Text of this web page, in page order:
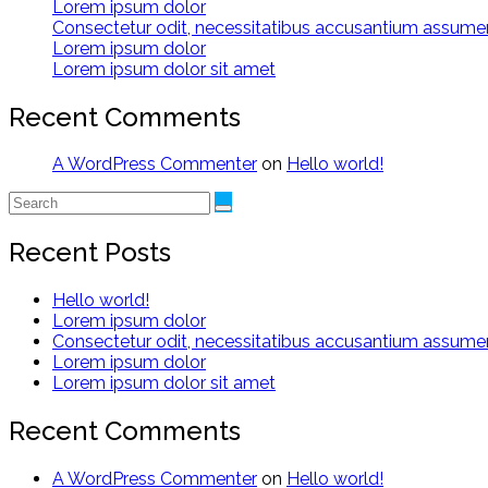
Lorem ipsum dolor
Consectetur odit, necessitatibus accusantium
Lorem ipsum dolor
Lorem ipsum dolor sit amet
Recent Comments
A WordPress Commenter on Hello world!
Recent Posts
Hello world!
Lorem ipsum dolor
Consectetur odit, necessitatibus accusantium
Lorem ipsum dolor
Lorem ipsum dolor sit amet
Recent Comments
A WordPress Commenter on Hello world!